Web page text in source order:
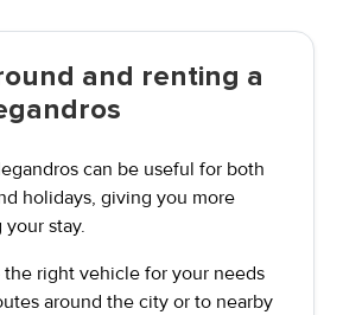
and renting a
can be useful for both
holidays, giving you more
stay.
the right vehicle for your needs
around the city or to nearby